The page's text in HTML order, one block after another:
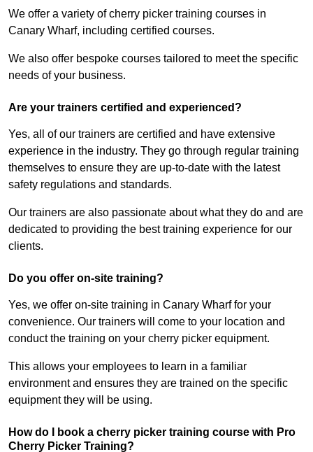
We offer a variety of cherry picker training courses in
Canary Wharf, including certified courses.
We also offer bespoke courses tailored to meet the specific
needs of your business.
Are your trainers certified and experienced?
Yes, all of our trainers are certified and have extensive
experience in the industry. They go through regular training
themselves to ensure they are up-to-date with the latest
safety regulations and standards.
Our trainers are also passionate about what they do and are
dedicated to providing the best training experience for our
clients.
Do you offer on-site training?
Yes, we offer on-site training in Canary Wharf for your
convenience. Our trainers will come to your location and
conduct the training on your cherry picker equipment.
This allows your employees to learn in a familiar
environment and ensures they are trained on the specific
equipment they will be using.
How do I book a cherry picker training course with Pro
Cherry Picker Training?